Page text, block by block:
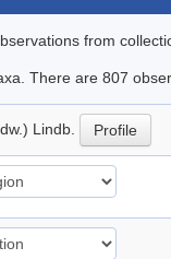
from
There are 807
Lindb. Profile